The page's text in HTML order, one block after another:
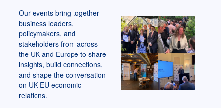
Our events bring together
business leaders,
policymakers, and
stakeholders from across
the UK and Europe to share
insights, build connections,
and shape the conversation
on UK-EU economic
relations.